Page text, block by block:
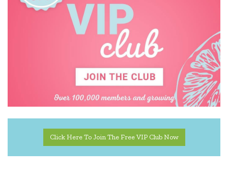
Landmark
Learning Resources
Click Here To Join The Free VIP Club Now